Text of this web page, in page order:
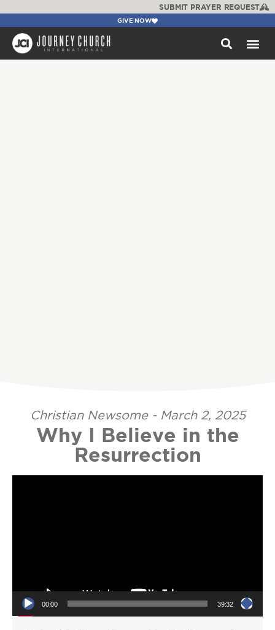
SUBMIT PRAYER REQUEST
GIVE NOW
Christian Newsome - March 2, 2025
Why I Believe in the
Resurrection
Video Player
00:00 39:32